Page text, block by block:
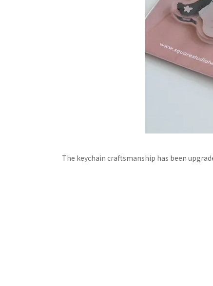
The keychain craftsmanship has been